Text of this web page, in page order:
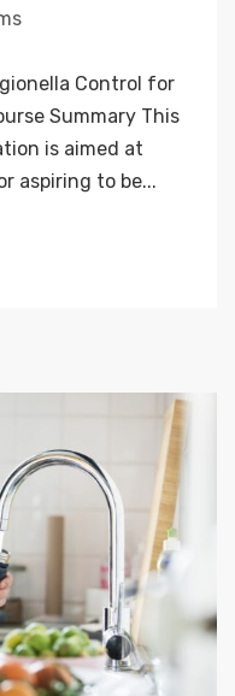
Control for
Summary This
is aimed at
aspiring to be...